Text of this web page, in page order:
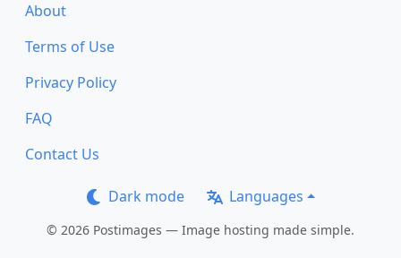
About
Terms of Use
Privacy Policy
FAQ
Contact Us
Dark mode Languages
© 2026 Postimages — Image hosting made simple.